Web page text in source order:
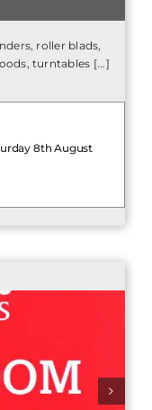
roller blads,
turntables [...]
8th August